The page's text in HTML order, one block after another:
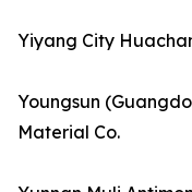
Yiyang City
Youngsun
Material Co.